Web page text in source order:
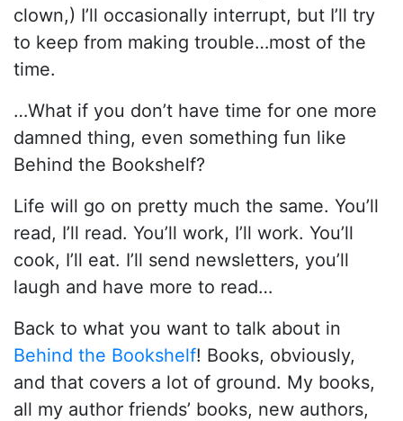
clown,) I’ll occasionally interrupt, but I’ll try
to keep from making trouble…most of the
time.
…What if you don’t have time for one more
damned thing, even something fun like
Behind the Bookshelf?
Life will go on pretty much the same. You’ll
read, I’ll read. You’ll work, I’ll work. You’ll
cook, I’ll eat. I’ll send newsletters, you’ll
laugh and have more to read…
Back to what you want to talk about in
Behind the Bookshelf! Books, obviously,
and that covers a lot of ground. My books,
all my author friends’ books, new authors,